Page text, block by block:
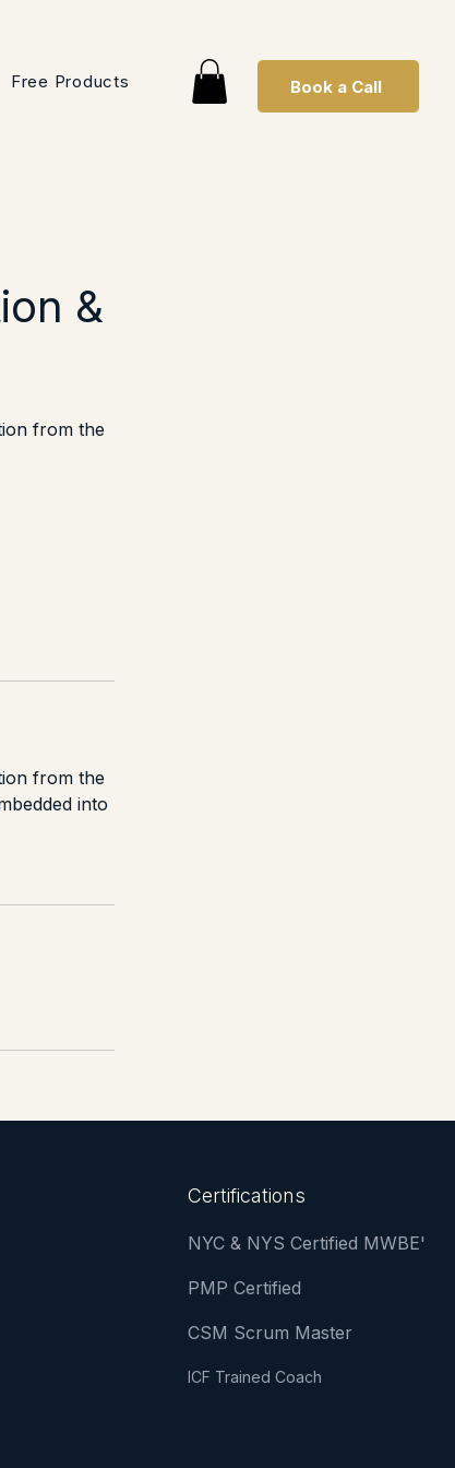
Free Products Book a Call
&
from the
from the
into
Certifications
NYC & NYS Certified MWBE'
PMP Certified
CSM Scrum Master
ICF Trained Coach